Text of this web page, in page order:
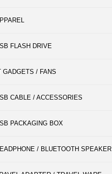
FLASH DRIVE
GADGETS / FANS
CABLE / ACCESSORIES
PACKAGING BOX
/ BLUETOOTH SPEAKER